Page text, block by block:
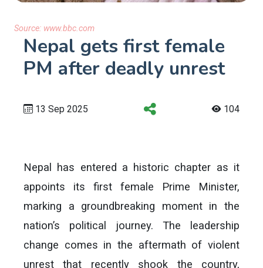
Source: www.bbc.com
Nepal gets first female
PM after deadly unrest
13 Sep 2025 104
Nepal has entered a historic chapter as it
appoints its first female Prime Minister,
marking a groundbreaking moment in the
nation’s political journey. The leadership
change comes in the aftermath of violent
unrest that recently shook the country,